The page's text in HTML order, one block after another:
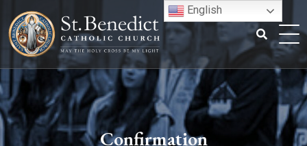
content
Search
for:
Confirmation
English